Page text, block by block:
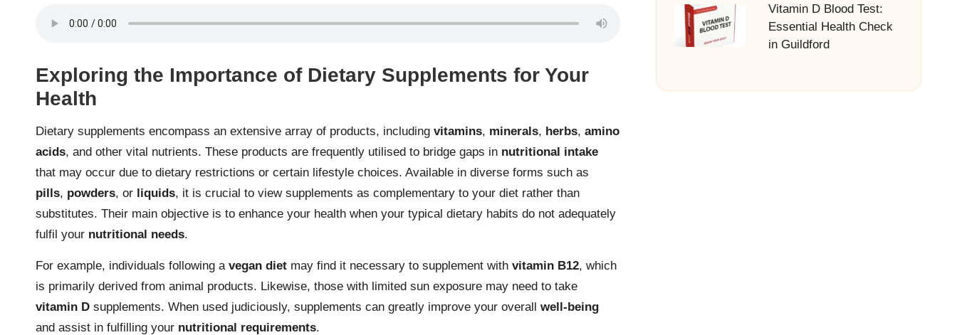
Exploring the Importance of Dietary Supplements for Your
Health
Dietary supplements encompass an extensive array of products, including vitamins, minerals, herbs, amino
acids, and other vital nutrients. These products are frequently utilised to bridge gaps in nutritional intake
that may occur due to dietary restrictions or certain lifestyle choices. Available in diverse forms such as
pills, powders, or liquids, it is crucial to view supplements as complementary to your diet rather than
substitutes. Their main objective is to enhance your health when your typical dietary habits do not adequately
fulfil your nutritional needs.
For example, individuals following a vegan diet may find it necessary to supplement with vitamin B12, which
is primarily derived from animal products. Likewise, those with limited sun exposure may need to take
vitamin D supplements. When used judiciously, supplements can greatly improve your overall well-being
and assist in fulfilling your nutritional requirements.
Vitamin D Blood Test:
Essential Health Check
in Guildford